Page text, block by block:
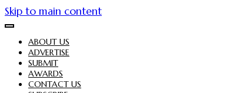
Skip to main content
ABOUT US
ADVERTISE
SUBMIT
AWARDS
CONTACT US